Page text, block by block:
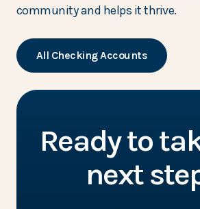
community and helps it thrive.
All Checking Accounts
Ready to
next